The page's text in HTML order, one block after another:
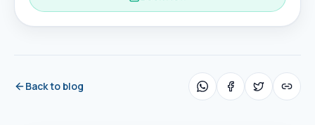
Back to blog